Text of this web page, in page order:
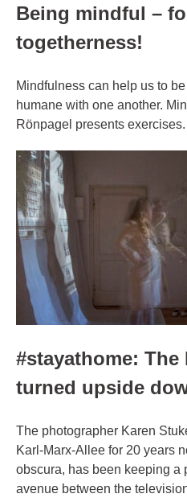
Being mindful –
togetherness!
Mindfulness can help us to
humane with one another.
Rönpagel presents exercises.
#stayathome: The
turned upside
The photographer Karen
Karl-Marx-Allee for 20 years
obscura, has been keeping a
avenue between the